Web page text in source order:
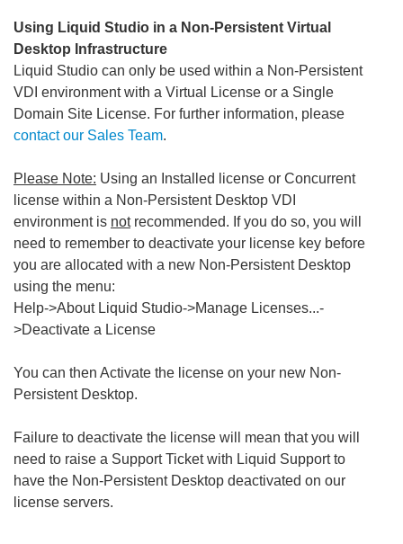
Using Liquid Studio in a Non-Persistent Virtual
Desktop Infrastructure
Liquid Studio can only be used within a Non-Persistent
VDI environment with a Virtual License or a Single
Domain Site License. For further information, please
contact our Sales Team.
Please Note: Using an Installed license or Concurrent
license within a Non-Persistent Desktop VDI
environment is notrecommended. If you do so, you will
need to remember to deactivate your license key before
you are allocated with a new Non-Persistent Desktop
using the menu:
Help->About Liquid Studio->Manage Licenses...-
>Deactivate a License
You can then Activate the license on your new Non-
Persistent Desktop.
Failure to deactivate the license will mean that you will
need to raise a Support Ticket with Liquid Support to
have the Non-Persistent Desktop deactivated on our
license servers.